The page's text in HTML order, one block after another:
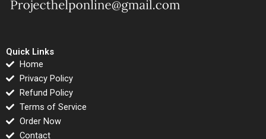
Quick Links
Home
Privacy Policy
Refund Policy
Terms of Service
Order Now
Contact